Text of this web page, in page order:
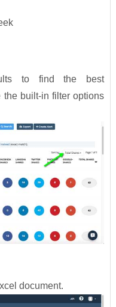
to find the best
the built-in filter options
document.